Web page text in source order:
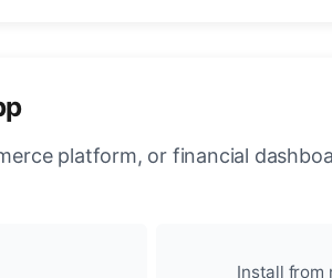
platform, or financial
Install from